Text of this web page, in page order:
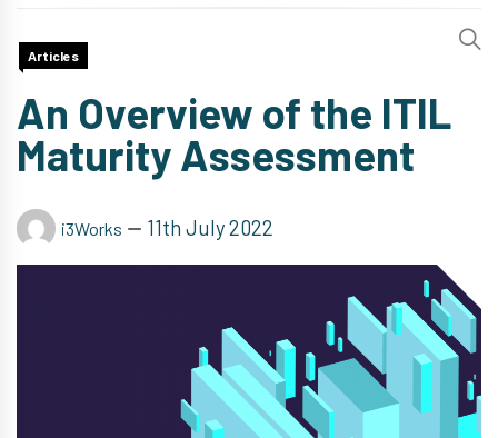
Articles
An Overview of the ITIL
Maturity Assessment
i3Works 11th July 2022